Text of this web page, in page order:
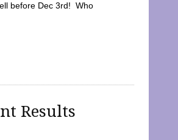
before Dec 3rd! Who
Results